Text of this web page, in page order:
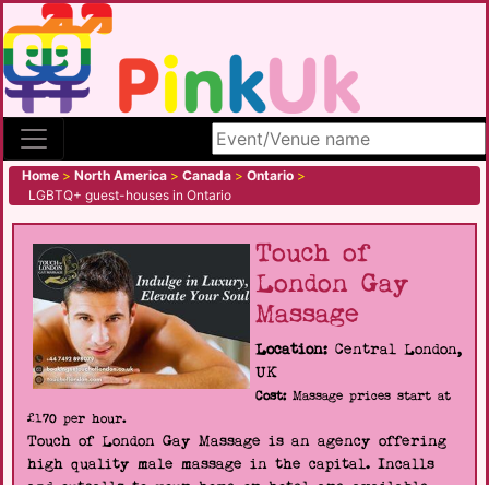
Search site
Home > North America > Canada > Ontario >
LGBTQ+ guest-houses in Ontario
Touch of
London Gay
Massage
Location: Central London,
UK
Cost:Massage prices start at
£170 per hour.
Touch of London Gay Massage is an agency offering
high quality male massage in the capital. Incalls